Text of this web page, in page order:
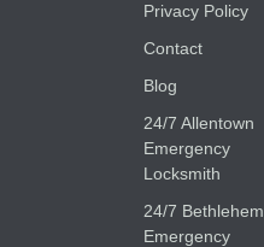
Privacy Policy
Contact
Blog
24/7 Allentown
Emergency
Locksmith
24/7 Bethlehem
Emergency